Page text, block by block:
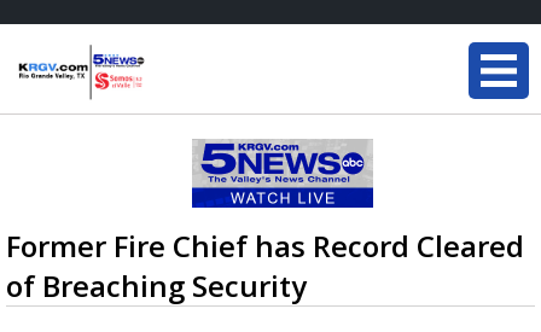
Former Fire Chief has Record Cleared
of Breaching Security